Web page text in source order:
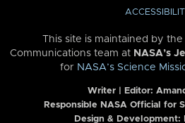
This site is maintained by
Communications team at NASA’s
for NASA’s Science
Writer | Editor:
Responsible NASA Official for
Design & Development: